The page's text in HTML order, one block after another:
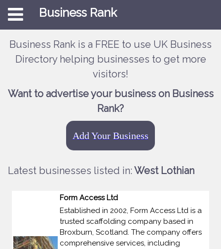
Business Rank
Business Rank is a FREE to use UK Business
Directory helping businesses to get more
visitors!
Want to advertise your business on Business
Rank?
Add Your Business
Latest businesses listed in: West Lothian
Form Access Ltd
Established in 2002, Form Access Ltd is a
trusted scaffolding company based in
Broxburn, Scotland. The company offers
comprehensive services, including